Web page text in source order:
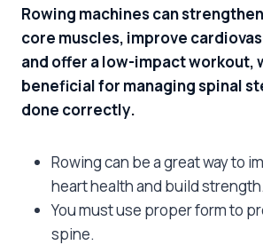
Rowing machines can
core muscles, improve
and offer a low-impact workout,
beneficial for managing spinal
done correctly.
Rowing can be a great way to
heart health and build strength.
You must use proper form to
spine.